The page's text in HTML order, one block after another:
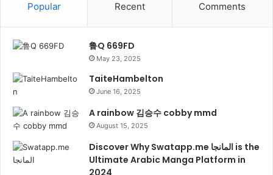
Popular Recent Comments
鲁Q 669FD
May 23, 2025
TaiteHambelton
June 16, 2025
A rainbow 김승수 cobby mmd
August 15, 2025
Discover Why Swatapp.me المانجا is the
Ultimate Arabic Manga Platform in